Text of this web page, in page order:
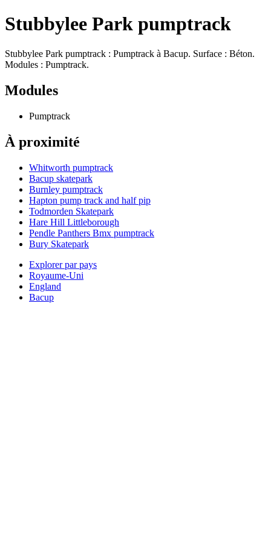
Stubbylee Park pumptrack
Stubbylee Park pumptrack : Pumptrack à Bacup. Surface : Béton.
Modules : Pumptrack.
Modules
Pumptrack
À proximité
Whitworth pumptrack
Bacup skatepark
Burnley pumptrack
Hapton pump track and half pip
Todmorden Skatepark
Hare Hill Littleborough
Pendle Panthers Bmx pumptrack
Bury Skatepark
Explorer par pays
Royaume-Uni
England
Bacup